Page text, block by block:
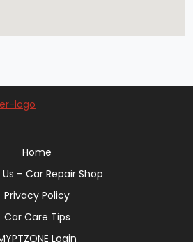
Home
– Car Repair Shop
Privacy Policy
Car Care Tips
Login